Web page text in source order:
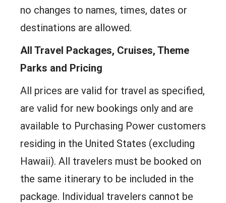
no changes to names, times, dates or
destinations are allowed.
All Travel Packages, Cruises, Theme
Parks and Pricing
All prices are valid for travel as specified,
are valid for new bookings only and are
available to Purchasing Power customers
residing in the United States (excluding
Hawaii). All travelers must be booked on
the same itinerary to be included in the
package. Individual travelers cannot be